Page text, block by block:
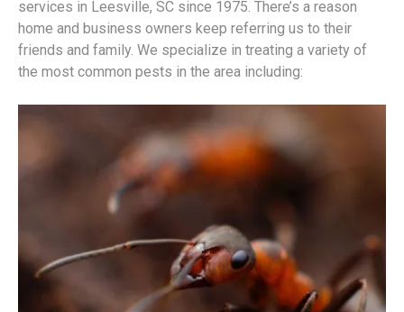
services in Leesville, SC since 1975. There’s a reason
home and business owners keep referring us to their
friends and family. We specialize in treating a variety of
the most common pests in the area including: